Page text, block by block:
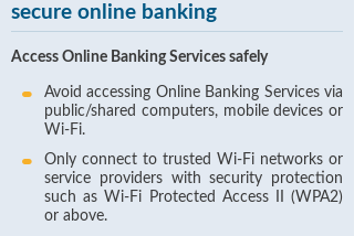
secure online banking
Access Online Banking Services safely
Avoid accessing Online Banking Services via
public/shared computers, mobile devices or
Wi-Fi.
Only connect to trusted Wi-Fi networks or
service providers with security protection
such as Wi-Fi Protected Access II (WPA2)
or above.